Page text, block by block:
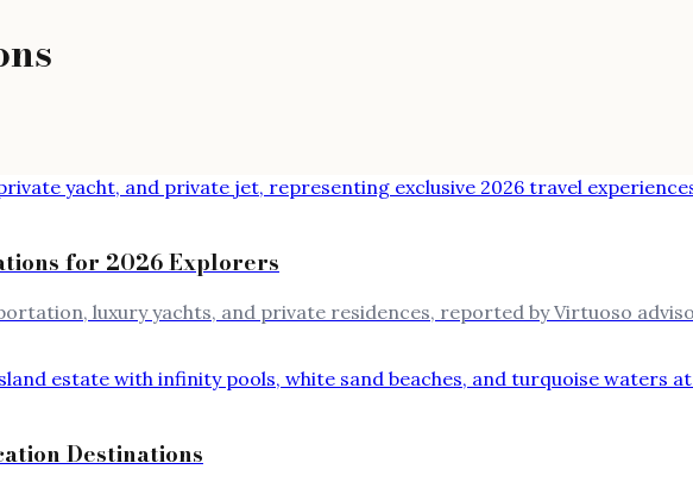
for 2026 Explorers
luxury yachts, and private residences, reported by Virtuoso
Destinations